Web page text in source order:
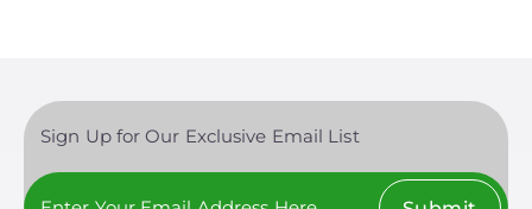
Sign Up for Our Exclusive Email List